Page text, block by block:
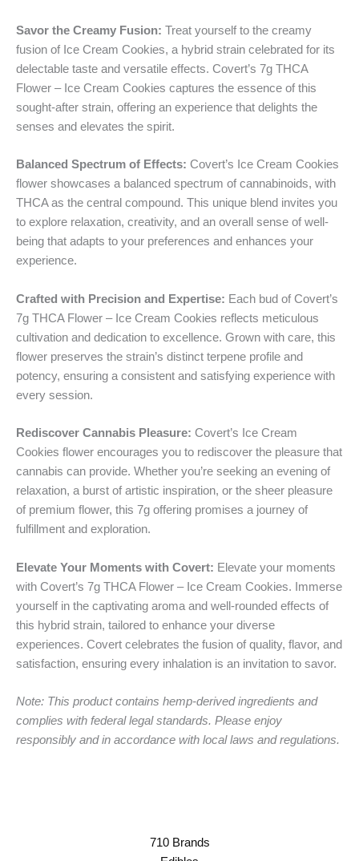
Savor the Creamy Fusion: Treat yourself to the creamy
fusion of Ice Cream Cookies, a hybrid strain celebrated for its
delectable taste and versatile effects. Covert’s 7g THCA
Flower – Ice Cream Cookies captures the essence of this
sought-after strain, offering an experience that delights the
senses and elevates the spirit.
Balanced Spectrum of Effects: Covert’s Ice Cream Cookies
flower showcases a balanced spectrum of cannabinoids, with
THCA as the central compound. This unique blend invites you
to explore relaxation, creativity, and an overall sense of well-
being that adapts to your preferences and enhances your
experience.
Crafted with Precision and Expertise: Each bud of Covert’s
7g THCA Flower – Ice Cream Cookies reflects meticulous
cultivation and dedication to excellence. Grown with care, this
flower preserves the strain’s distinct terpene profile and
potency, ensuring a consistent and satisfying experience with
every session.
Rediscover Cannabis Pleasure: Covert’s Ice Cream
Cookies flower encourages you to rediscover the pleasure that
cannabis can provide. Whether you’re seeking an evening of
relaxation, a burst of artistic inspiration, or the sheer pleasure
of premium flower, this 7g offering promises a journey of
fulfillment and exploration.
Elevate Your Moments with Covert: Elevate your moments
with Covert’s 7g THCA Flower – Ice Cream Cookies. Immerse
yourself in the captivating aroma and well-rounded effects of
this hybrid strain, tailored to enhance your diverse
experiences. Covert celebrates the fusion of quality, flavor, and
satisfaction, ensuring every inhalation is an invitation to savor.
Note: This product contains hemp-derived ingredients and
complies with federal legal standards. Please enjoy
responsibly and in accordance with local laws and regulations.
710 Brands